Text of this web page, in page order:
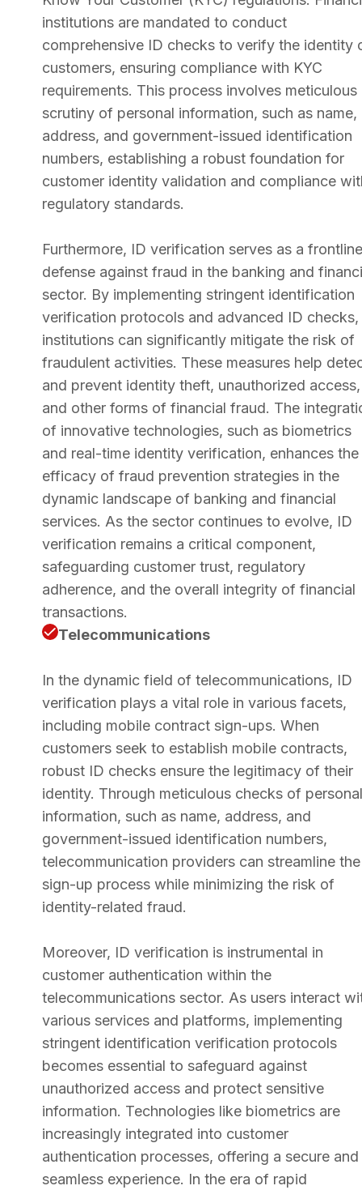
institutions are mandated to conduct
comprehensive ID checks to verify the identity
customers, ensuring compliance with KYC
requirements. This process involves meticulous
scrutiny of personal information, such as name,
address, and government-issued identification
numbers, establishing a robust foundation for
customer identity validation and compliance
regulatory standards.
Furthermore, ID verification serves as a frontline
defense against fraud in the banking and
sector. By implementing stringent identification
verification protocols and advanced ID checks,
institutions can significantly mitigate the risk of
fraudulent activities. These measures help
and prevent identity theft, unauthorized access,
and other forms of financial fraud. The
of innovative technologies, such as biometrics
and real-time identity verification, enhances the
efficacy of fraud prevention strategies in the
dynamic landscape of banking and financial
services. As the sector continues to evolve, ID
verification remains a critical component,
safeguarding customer trust, regulatory
adherence, and the overall integrity of financial
transactions.
Telecommunications
In the dynamic field of telecommunications, ID
verification plays a vital role in various facets,
including mobile contract sign-ups. When
customers seek to establish mobile contracts,
robust ID checks ensure the legitimacy of their
identity. Through meticulous checks of personal
information, such as name, address, and
government-issued identification numbers,
telecommunication providers can streamline the
sign-up process while minimizing the risk of
identity-related fraud.
Moreover, ID verification is instrumental in
customer authentication within the
telecommunications sector. As users interact
various services and platforms, implementing
stringent identification verification protocols
becomes essential to safeguard against
unauthorized access and protect sensitive
information. Technologies like biometrics are
increasingly integrated into customer
authentication processes, offering a secure and
seamless experience. In the era of rapid